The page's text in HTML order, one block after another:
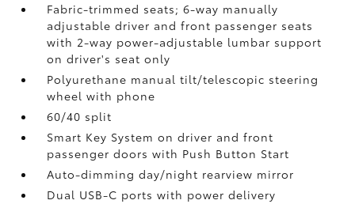
Fabric-trimmed seats; 6-way manually
adjustable driver and front passenger seats
with 2-way power-adjustable lumbar support
on driver's seat only
Polyurethane manual tilt/telescopic steering
wheel with phone
60/40 split
Smart Key System on driver and front
passenger doors with Push Button Start
Auto-dimming day/night rearview mirror
Dual USB-C portswith power delivery